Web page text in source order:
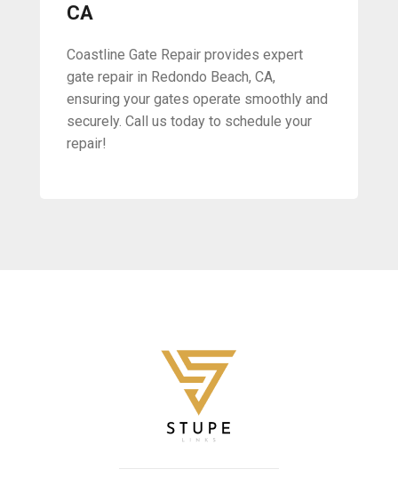
CA
Coastline Gate Repair provides expert
gate repair in Redondo Beach, CA,
ensuring your gates operate smoothly and
securely. Call us today to schedule your
repair!